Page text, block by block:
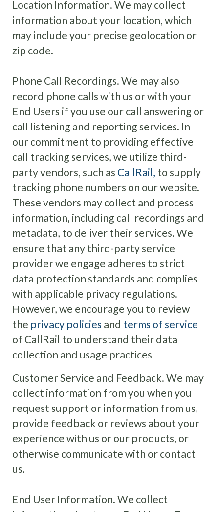
Location Information.We may collect
information about your location, which
may include your precise geolocation or
zip code.
Phone Call Recordings. We may also
record phone calls with us or with your
End Users if you use our call answering or
call listening and reporting services. In
our commitment to providing effective
call tracking services, we utilize third-
party vendors, such as CallRail, to supply
tracking phone numbers on our website.
These vendors may collect and process
information, including call recordings and
metadata, to deliver their services. We
ensure that any third-party service
provider we engage adheres to strict
data protection standards and complies
with applicable privacy regulations.
However, we encourage you to review
the privacy policies and terms of service
of CallRail to understand their data
collection and usage practices
Customer Service and Feedback. We may
collect information from you when you
request support or information from us,
provide feedback or reviews about your
experience with us or our products, or
otherwise communicate with or contact
us.
End User Information. We collect